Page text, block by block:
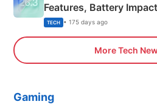
Features, Battery
Explained
TECH • 175 days ago
More Tech
Gaming